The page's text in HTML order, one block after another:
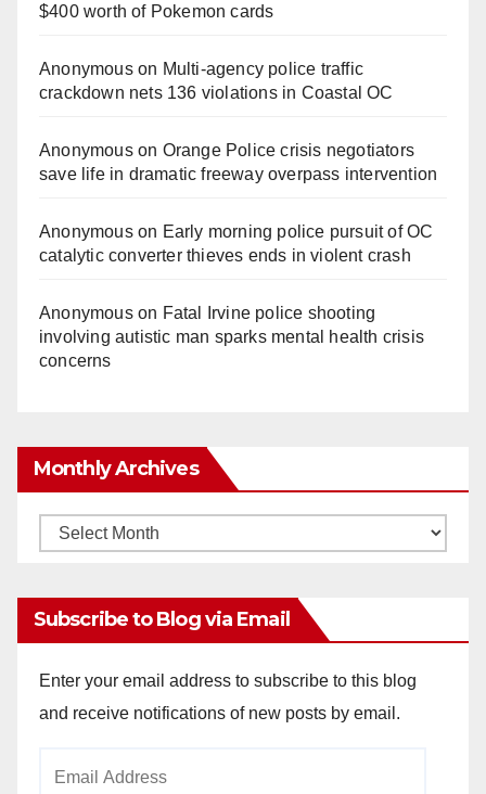
$400 worth of Pokemon cards
Anonymouson Multi‑agency police traffic
crackdown nets 136 violations in Coastal OC
Anonymouson Orange Police crisis negotiators
save life in dramatic freeway overpass intervention
Anonymouson Early morning police pursuit of OC
catalytic converter thieves ends in violent crash
Anonymouson Fatal Irvine police shooting
involving autistic man sparks mental health crisis
concerns
Monthly Archives
Monthly
Subscribe to Blog via Email
Enter your email address to subscribe to this blog
and receive notifications of new posts by email.